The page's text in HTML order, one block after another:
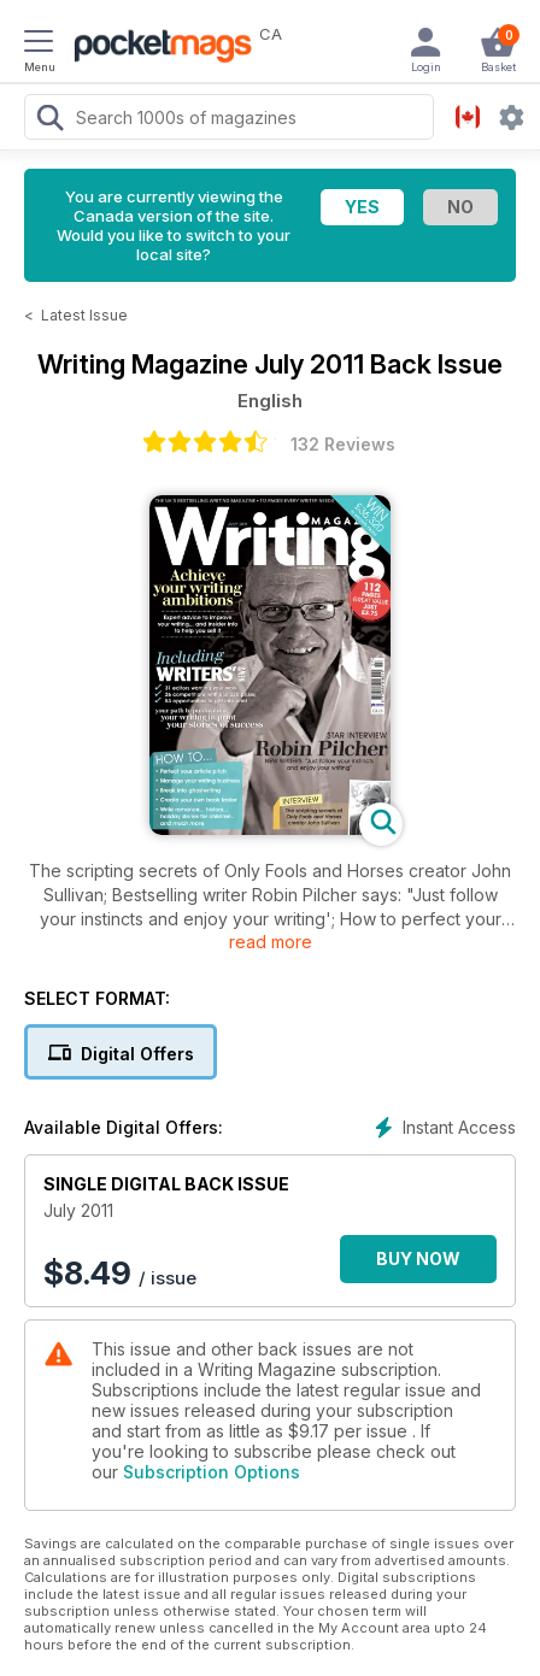
Menu
CA 0
Basket
Login
You are currently viewing the
Canada version of the site.
Would you like to switch to your
local site?
< Latest Issue
Writing Magazine July 2011 Back Issue
English
132 Reviews
The scripting secrets of Only Fools and Horses creator John
Sullivan; Bestselling writer Robin Pilcher says: "Just follow
your instincts and enjoy your writing'; How to perfect your
article pitch; Break into ghostwriting; Manage your writing
read more
SELECT FORMAT:
Digital Offers
Instant Access
Available Digital Offers:
SINGLE DIGITAL BACK ISSUE
July 2011
$8.49 / issue
BUY NOW
This issue and other back issues are not
included in a Writing Magazine subscription.
Subscriptions include the latest regular issue and
new issues released during your subscription
and start from as little as $9.17 per issue . If
you're looking to subscribe please check out
our Subscription Options
Savings are calculated on the comparable purchase of single issues over
an annualised subscription period and can vary from advertised amounts.
Calculations are for illustration purposes only. Digital subscriptions
include the latest issue and all regular issues released during your
subscription unless otherwise stated. Your chosen term will
automatically renew unless cancelled in the My Account area upto 24
hours before the end of the current subscription.